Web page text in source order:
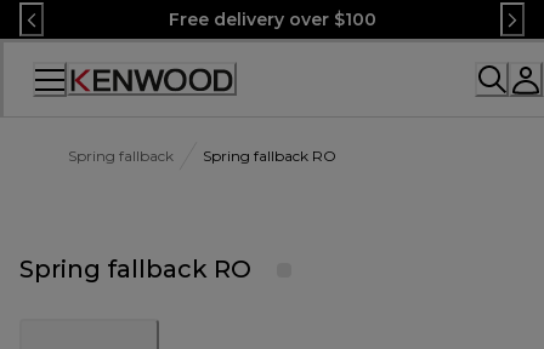
Skip
to
Content
Free delivery over $100
Accessibility
Spring fallback Spring fallback RO
Spring fallback RO